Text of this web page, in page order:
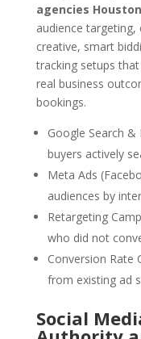
agencies Houston
audience
creative, smart
tracking setups
real business
bookings.
Google Search
buyers actively
Meta Ads
audiences by
Retargeting
who did not
Conversion
from existing ad
Social